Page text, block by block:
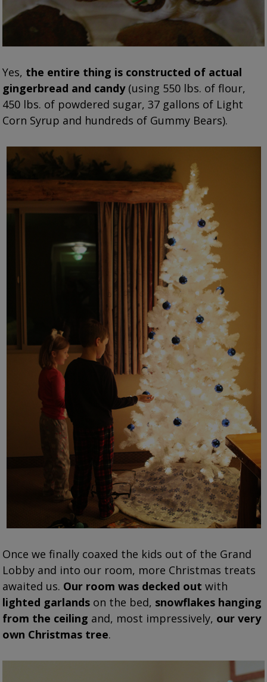
Yes, the entire thing is constructed of actual
gingerbread and candy(using 550 lbs. of flour,
450 lbs. of powdered sugar, 37 gallons of Light
Corn Syrup and hundreds of Gummy Bears).
Once we finally coaxed the kids out of the Grand
Lobby and into our room, more Christmas treats
awaited us. Our room was decked out with
lighted garlands on the bed, snowflakes hanging
from the ceiling and, most impressively, our very
own Christmas tree.